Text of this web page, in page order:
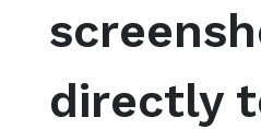
directly